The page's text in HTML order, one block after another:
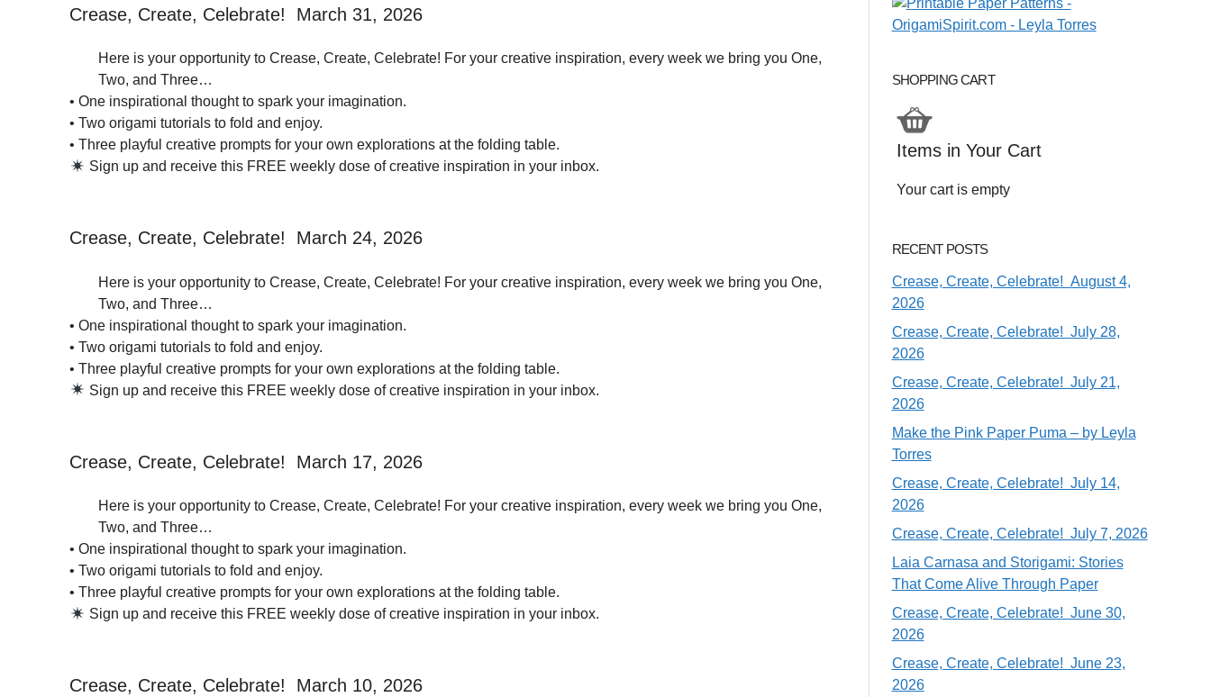
Crease, Create, Celebrate! March 31, 2026
Here is your opportunity to Crease, Create, Celebrate! For your creative inspiration, every week we bring you One,
Two, and Three…
• One inspirational thought to spark your imagination.
• Two origami tutorials to fold and enjoy.
• Three playful creative prompts for your own explorations at the folding table.
Sign up and receive this FREE weekly dose of creative inspiration in your inbox.
Crease, Create, Celebrate! March 24, 2026
Here is your opportunity to Crease, Create, Celebrate! For your creative inspiration, every week we bring you One,
Two, and Three…
• One inspirational thought to spark your imagination.
• Two origami tutorials to fold and enjoy.
• Three playful creative prompts for your own explorations at the folding table.
Sign up and receive this FREE weekly dose of creative inspiration in your inbox.
Crease, Create, Celebrate! March 17, 2026
Here is your opportunity to Crease, Create, Celebrate! For your creative inspiration, every week we bring you One,
Two, and Three…
• One inspirational thought to spark your imagination.
• Two origami tutorials to fold and enjoy.
• Three playful creative prompts for your own explorations at the folding table.
Sign up and receive this FREE weekly dose of creative inspiration in your inbox.
Crease, Create, Celebrate! March 10, 2026
SHOPPING CART
Items in Your Cart
Your cart is empty
RECENT POSTS
Crease, Create, Celebrate! August 4,
2026
Crease, Create, Celebrate! July 28,
2026
Crease, Create, Celebrate! July 21,
2026
Make the Pink Paper Puma – by Leyla
Torres
Crease, Create, Celebrate! July 14,
2026
Crease, Create, Celebrate! July 7, 2026
Laia Carnasa and Storigami: Stories
That Come Alive Through Paper
Crease, Create, Celebrate! June 30,
2026
Crease, Create, Celebrate! June 23,
2026